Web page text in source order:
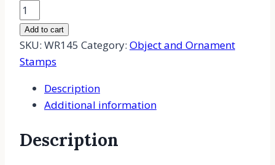
Confetti
Stars
Rubber
Stamp,
Stars,
4th
July,
Add to cart
SKU: WR145 Category: Object and Ornament
Stamps
Description
Additional information
Description